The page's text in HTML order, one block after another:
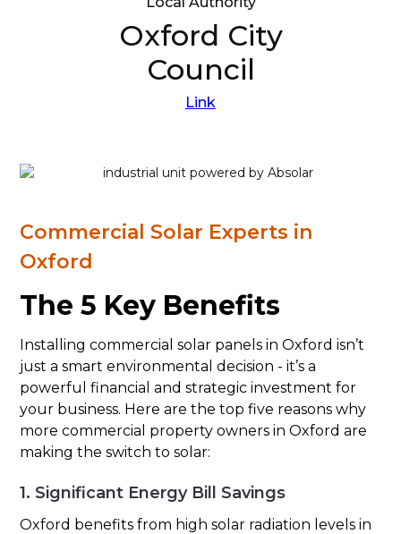
Oxford City
Council
Link
Commercial Solar Experts in
Oxford
The 5 Key Benefits
Installing commercial solar panels in Oxford isn’t
just a smart environmental decision - it’s a
powerful financial and strategic investment for
your business. Here are the top five reasons why
more commercial property owners in Oxford are
making the switch to solar:
1. Significant Energy Bill Savings
Oxford benefits from high solar radiation levels in